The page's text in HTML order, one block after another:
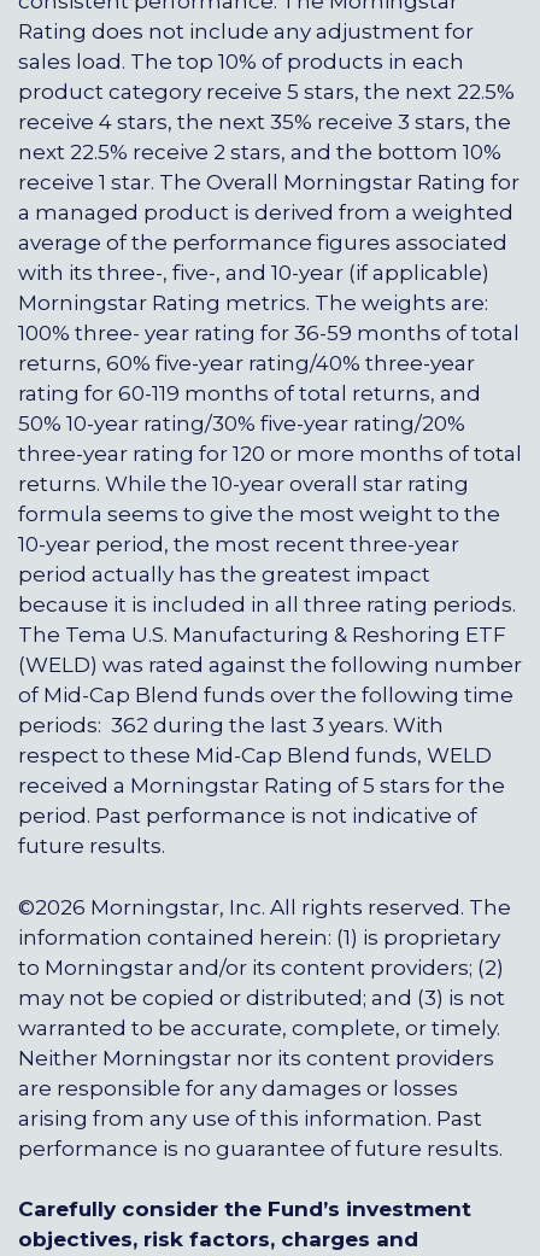
Rating does not include any adjustment for
sales load. The top 10% of products in each
product category receive 5 stars, the next 22.5%
receive 4 stars, the next 35% receive 3 stars, the
next 22.5% receive 2 stars, and the bottom 10%
receive 1 star. The Overall Morningstar Rating for
a managed product is derived from a weighted
average of the performance figures associated
with its three-, five-, and 10-year (if applicable)
Morningstar Rating metrics. The weights are:
100% three- year rating for 36-59 months of total
returns, 60% five-year rating/40% three-year
rating for 60-119 months of total returns, and
50% 10-year rating/30% five-year rating/20%
three-year rating for 120 or more months of total
returns. While the 10-year overall star rating
formula seems to give the most weight to the
10-year period, the most recent three-year
period actually has the greatest impact
because it is included in all three rating periods.
The Tema U.S. Manufacturing & Reshoring ETF
(WELD) was rated against the following number
of Mid-Cap Blend funds over the following time
periods: 362 during the last 3 years. With
respect to these Mid-Cap Blend funds, WELD
received a Morningstar Rating of 5 stars for the
period. Past performance is not indicative of
future results.
©2026 Morningstar, Inc. All rights reserved. The
information contained herein: (1) is proprietary
to Morningstar and/or its content providers; (2)
may not be copied or distributed; and (3) is not
warranted to be accurate, complete, or timely.
Neither Morningstar nor its content providers
are responsible for any damages or losses
arising from any use of this information. Past
performance is no guarantee of future results.
Carefully consider the Fund’s investment
objectives, risk factors, charges and